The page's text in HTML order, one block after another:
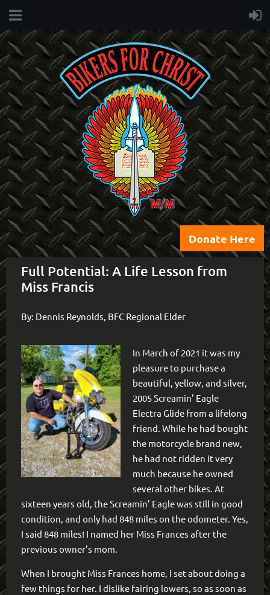
Donate Here
Full Potential: A Life Lesson from
Miss Francis
By: Dennis Reynolds, BFC Regional Elder
In March of 2021 it was my
pleasure to purchase a
beautiful, yellow, and silver,
2005 Screamin’ Eagle
Electra Glide from a lifelong
friend. While he had bought
the motorcycle brand new,
he had not ridden it very
much because he owned
several other bikes. At
sixteen years old, the Screamin’ Eagle was still in good
condition, and only had 848 miles on the odometer. Yes,
I said 848 miles! I named her Miss Frances after the
previous owner’s mom.
When I brought Miss Frances home, I set about doing a
few things for her. I dislike fairing lowers, so as soon as